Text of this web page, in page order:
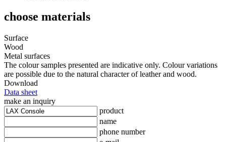
choose materials
Surface
Wood
Metal surfaces
The colour samples presented are indicative only. Colour variations
are possible due to the natural character of leather and wood.
Download
Data sheet
make an inquiry
product
name
phone number